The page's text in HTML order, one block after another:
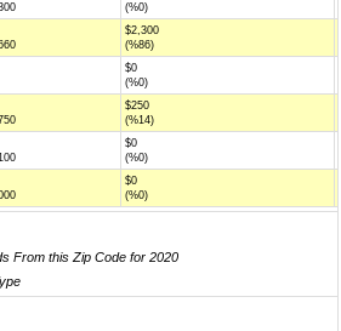
(%0)
$2,300
(%86)
$0
(%0)
$250
(%14)
$0
(%0)
$0
(%0)
From this Zip Code for 2020